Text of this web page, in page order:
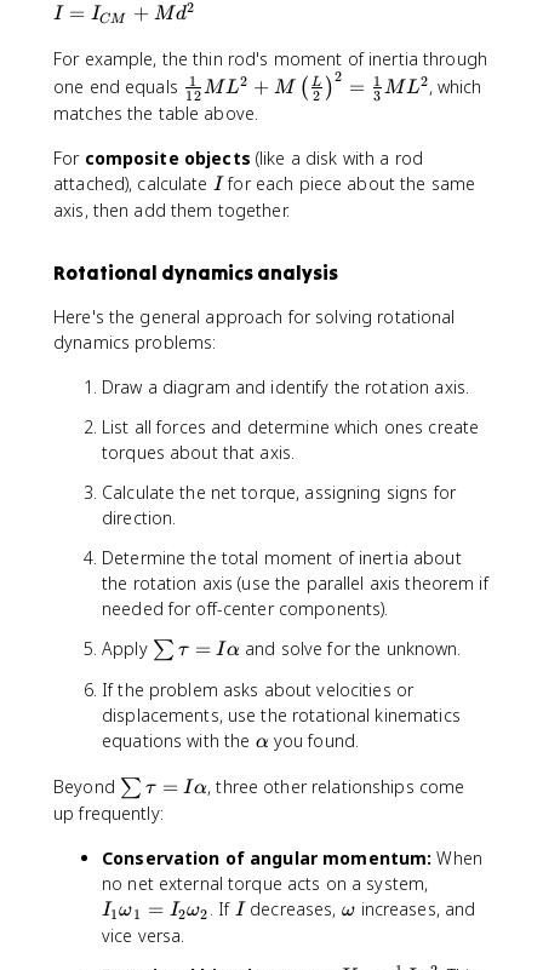
I
I_
{
C
}
+
M
2
I = ICM + Md2
For example, the thin rod's moment of inertia through
one end equals \f
r
c
{
1
1
}
M
^
2
+
\l
\f
r
a
c
L
}
{
}
g
h
t)
12
1 ML2 + M ( 2
L )
2 = 3
1 ML2, which
matches the table above.
For composite objects (like a disk with a rod
attached), calculate I
Ifor each piece about the same
axis, then add them together.
Rotational dynamics analysis
Here's the general approach for solving rotational
dynamics problems:
Draw a diagram and identify the rotation axis.
List all forces and determine which ones create
torques about that axis.
Calculate the net torque, assigning signs for
direction.
Determine the total moment of inertia about
the rotation axis (use the parallel axis theorem if
needed for off-center components).
Apply \
u
m
\
a
u
I
\
a
l
p
∑ τ = Iα and solve for the unknown.
If the problem asks about velocities or
displacements, use the rotational kinematics
equations with the \
l
a
αyou found.
Beyond \
s
m
\
t
a
∑ τ = Iα, three other relationships come
up frequently:
Conservation of angular momentum: When
no net external torque acts on a system,
_
I1 ω1 = I2ω2 . If I
Idecreases, \
ω increases, and
vice versa.